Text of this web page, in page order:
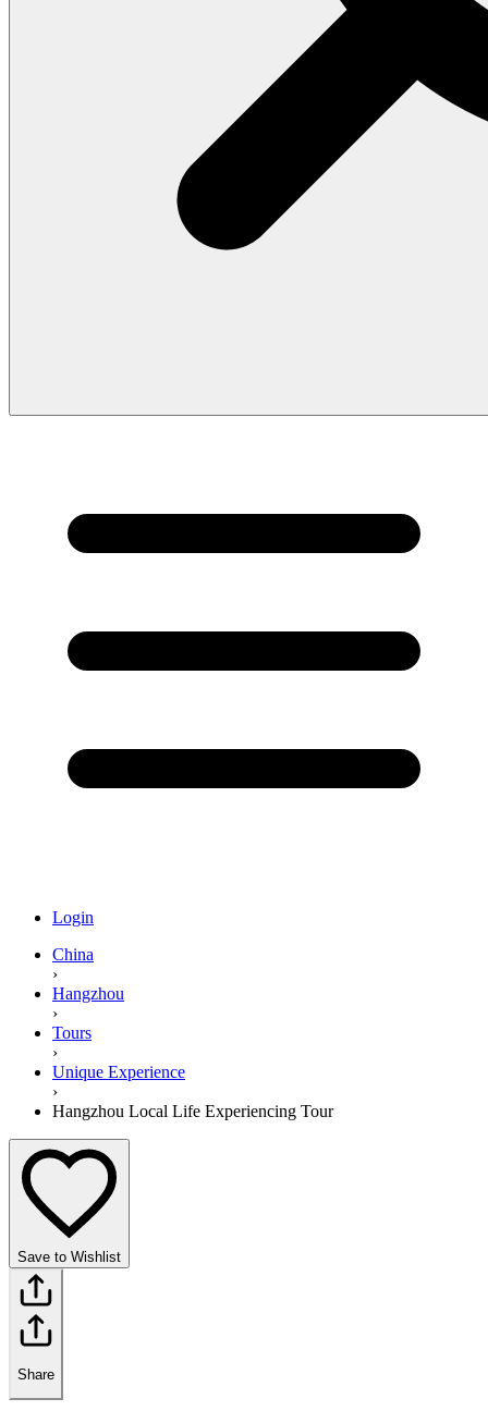
Login
China
›
Hangzhou
›
Tours
›
Unique Experience
›
Hangzhou Local Life Experiencing Tour
Save to Wishlist
Share